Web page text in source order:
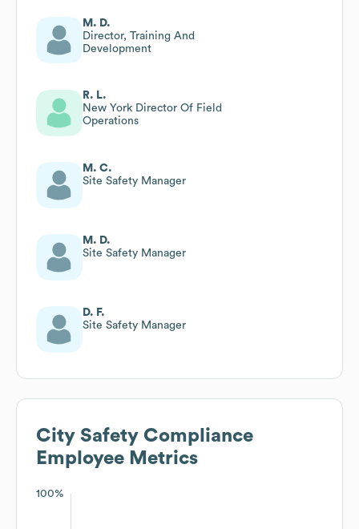
M. D.
Director, Training And
Development
R. L.
New York Director Of Field
Operations
M. C.
Site Safety Manager
M. D.
Site Safety Manager
D. F.
Site Safety Manager
City Safety Compliance
Employee Metrics
100%